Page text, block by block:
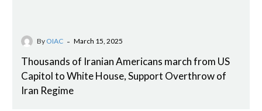
By OIAC - March 15, 2025
Thousands of Iranian Americans march from US
Capitol to White House, Support Overthrow of
Iran Regime